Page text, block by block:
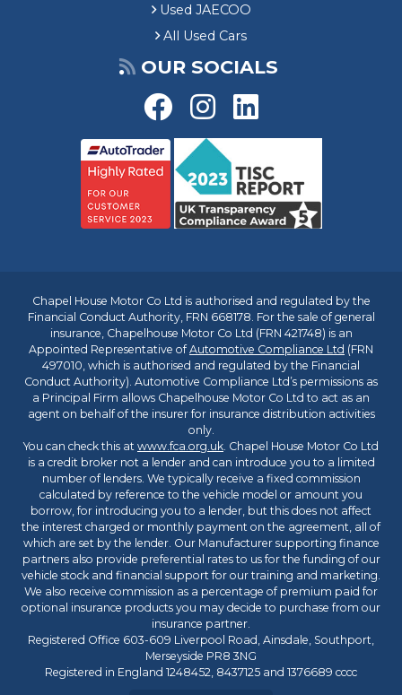
Used JAECOO
All Used Cars
OUR SOCIALS
Chapel House Motor Co Ltd is authorised and regulated by the
Financial Conduct Authority, FRN 668178. For the sale of general
insurance, Chapelhouse Motor Co Ltd (FRN 421748) is an
Appointed Representative ofAutomotive Compliance Ltd (FRN
497010, which is authorised and regulated by the Financial
Conduct Authority). Automotive Compliance Ltd’s permissions as
a Principal Firm allows Chapelhouse Motor Co Ltd to act as an
agent on behalf of the insurer for insurance distribution activities
only.
You can check this at www.fca.org.uk. Chapel House Motor Co Ltd
is a credit broker not a lender and can introduce you to a limited
number of lenders. We typically receive a fixed commission
calculated by reference to the vehicle model or amount you
borrow, for introducing you to a lender, but this does not affect
the interest charged or monthly payment on the agreement, all of
which are set by the lender. Our Manufacturer supporting finance
partners also provide preferential rates to us for the funding of our
vehicle stock and financial support for our training and marketing.
We also receive commission as a percentage of premium paid for
optional insurance products you may decide to purchase from our
insurance partner.
Registered Office 603-609 Liverpool Road, Ainsdale, Southport,
Merseyside PR8 3NG
Registered in England 1248452, 8437125 and 1376689 cccc